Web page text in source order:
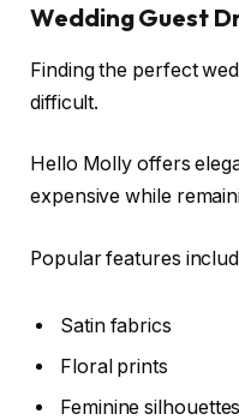
Wedding Guest
Finding the perfect
difficult.
Hello Molly offers
expensive while
Popular features
Satin fabrics
Floral prints
Feminine silhouettes